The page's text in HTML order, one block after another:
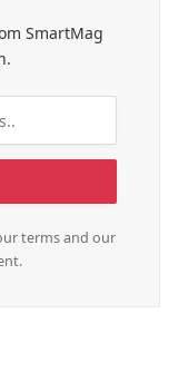
SmartMag
terms and our